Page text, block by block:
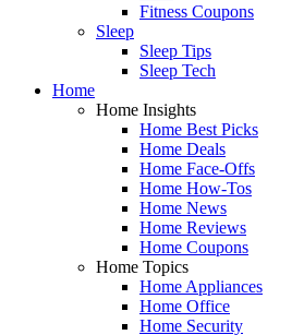
Fitness Coupons
Sleep
Sleep Tips
Sleep Tech
Home
Home Insights
Home Best Picks
Home Deals
Home Face-Offs
Home How-Tos
Home News
Home Reviews
Home Coupons
Home Topics
Home Appliances
Home Office
Home Security